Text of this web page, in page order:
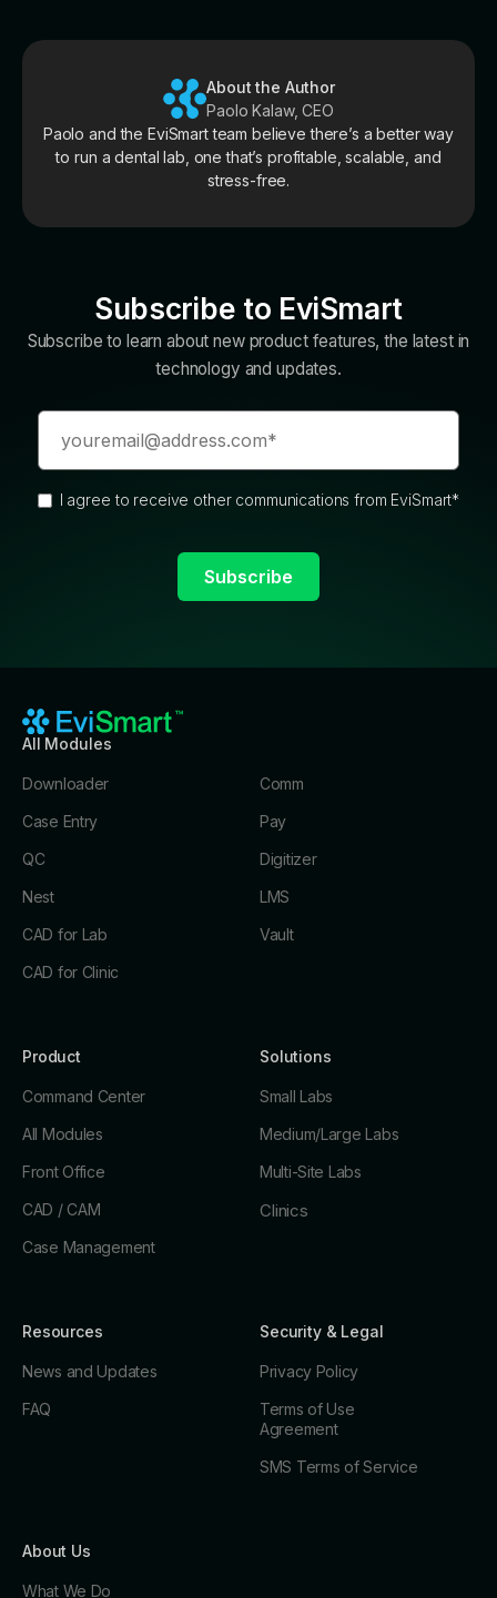
About the Author
Paolo Kalaw, CEO
Paolo and the EviSmart team believe there’s a better way
to run a dental lab, one that’s profitable, scalable, and
stress-free.
Subscribe to EviSmart
Subscribe to learn about new product features, the latest in
technology and updates.
I agree to receive other communications from EviSmart*
All Modules
Downloader
Case Entry
QC
Nest
CAD for Lab
CAD for Clinic
Comm
Pay
Digitizer
LMS
Vault
Product
Command Center
All Modules
Front Office
CAD / CAM
Case Management
Solutions
Small Labs
Medium/Large Labs
Multi-Site Labs
Clinics
Resources
News and Updates
FAQ
Security & Legal
Privacy Policy
Terms of Use
Agreement
SMS Terms of Service
About Us
What We Do